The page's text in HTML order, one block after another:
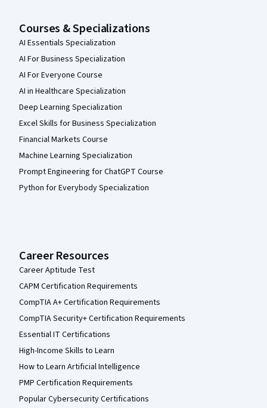
Courses & Specializations
AI Essentials Specialization
AI For Business Specialization
AI For Everyone Course
AI in Healthcare Specialization
Deep Learning Specialization
Excel Skills for Business Specialization
Financial Markets Course
Machine Learning Specialization
Prompt Engineering for ChatGPT Course
Python for Everybody Specialization
Career Resources
Career Aptitude Test
CAPM Certification Requirements
CompTIA A+ Certification Requirements
CompTIA Security+ Certification Requirements
Essential IT Certifications
High-Income Skills to Learn
How to Learn Artificial Intelligence
PMP Certification Requirements
Popular Cybersecurity Certifications